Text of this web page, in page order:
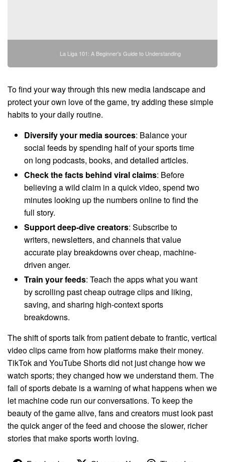
La Liga 101: A Beginner's Guide to Understanding
To find your way through this new media landscape and
protect your own love of the game, try adding these simple
habits to your daily routine.
Diversify your media sources: Balance your
social feeds by spending half of your sports time
on long podcasts, books, and detailed articles.
Check the facts behind viral claims: Before
believing a wild claim in a quick video, spend two
minutes looking up the numbers online to find the
full story.
Support deep-dive creators: Subscribe to
writers, newsletters, and channels that value
accurate play breakdowns over cheap, machine-
driven anger.
Train your feeds: Teach the apps what you want
by scrolling past cheap outrage clips and liking,
saving, and sharing high-context sports
breakdowns.
The shift of sports talk from patient debate to frantic, vertical
video clips came from how platforms make their money.
TikTok and YouTube Shorts did not just change how we
watch sports; they changed how we understand them. The
fall of sports debate is a warning of what happens when we
let machine code run our conversations. To keep the
beauty of the game alive, fans and creators must look past
the quick anger of the feed and choose the slower, richer
stories that make sports worth loving.